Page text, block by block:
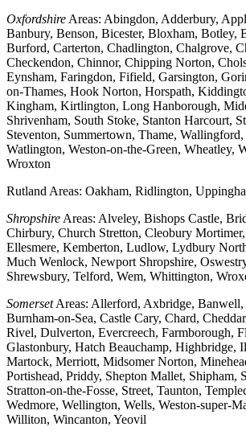
Oxfordshire Areas: Abingdon, Adderbury,
Banbury, Benson, Bicester, Bloxham, Botley,
Burford, Carterton, Chadlington, Chalgrove,
Checkendon, Chinnor, Chipping Norton,
Eynsham, Faringdon, Fifield, Garsington,
on-Thames, Hook Norton, Horspath,
Kingham, Kirtlington, Long Hanborough,
Shrivenham, South Stoke, Stanton Harcourt,
Steventon, Summertown, Thame, Wallingford,
Watlington, Weston-on-the-Green, Wheatley,
Wroxton
Rutland Areas: Oakham, Ridlington,
Shropshire Areas: Alveley, Bishops Castle,
Chirbury, Church Stretton, Cleobury
Ellesmere, Kemberton, Ludlow, Lydbury
Much Wenlock, Newport Shropshire,
Shrewsbury, Telford, Wem, Whittington,
SomersetAreas: Allerford, Axbridge,
Burnham-on-Sea, Castle Cary, Chard,
Rivel, Dulverton, Evercreech, Farmborough,
Glastonbury, Hatch Beauchamp, Highbridge,
Martock, Merriott, Midsomer Norton,
Portishead, Priddy, Shepton Mallet, Shipham,
Stratton-on-the-Fosse, Street, Taunton,
Wedmore, Wellington, Wells, Weston-super-
Williton, Wincanton, Yeovil